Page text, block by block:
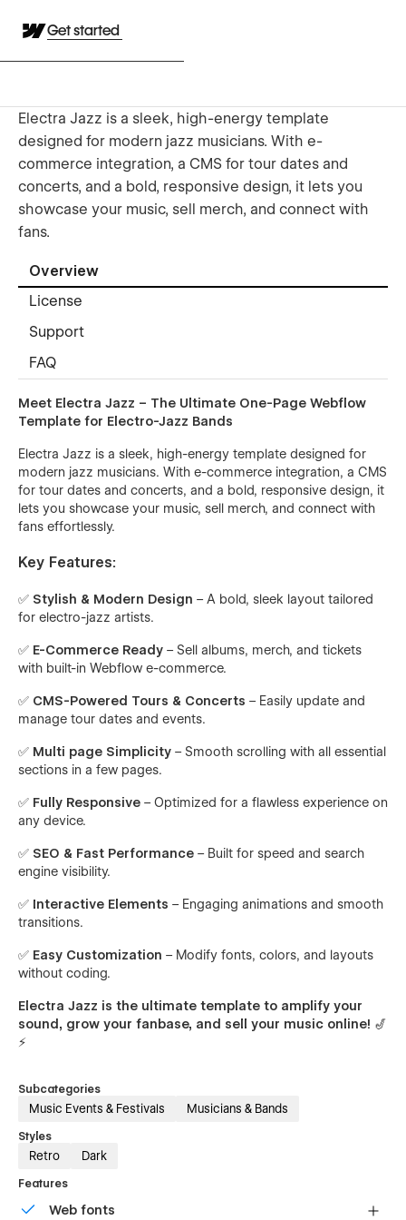
Get started
Electra Jazz is a sleek, high-energy template
designed for modern jazz musicians. With e-
commerce integration, a CMS for tour dates and
concerts, and a bold, responsive design, it lets you
showcase your music, sell merch, and connect with
fans.
Overview
License
Support
FAQ
Meet Electra Jazz – The Ultimate One-Page Webflow
Template for Electro-Jazz Bands
Electra Jazz is a sleek, high-energy template designed for
modern jazz musicians. With e-commerce integration, a CMS
for tour dates and concerts, and a bold, responsive design, it
lets you showcase your music, sell merch, and connect with
fans effortlessly.
Key Features:
✅ Stylish & Modern Design – A bold, sleek layout tailored
for electro-jazz artists.
✅ E-Commerce Ready – Sell albums, merch, and tickets
with built-in Webflow e-commerce.
✅ CMS-Powered Tours & Concerts – Easily update and
manage tour dates and events.
✅ Multi page Simplicity – Smooth scrolling with all essential
sections in a few pages.
✅ Fully Responsive – Optimized for a flawless experience on
any device.
✅ SEO & Fast Performance – Built for speed and search
engine visibility.
✅ Interactive Elements – Engaging animations and smooth
transitions.
✅ Easy Customization – Modify fonts, colors, and layouts
without coding.
Electra Jazz is the ultimate template to amplify your
sound, grow your fanbase, and sell your music online! 🎷
⚡
Subcategories
Music Events & Festivals Musicians & Bands
Styles
Retro Dark
Features
Web fonts